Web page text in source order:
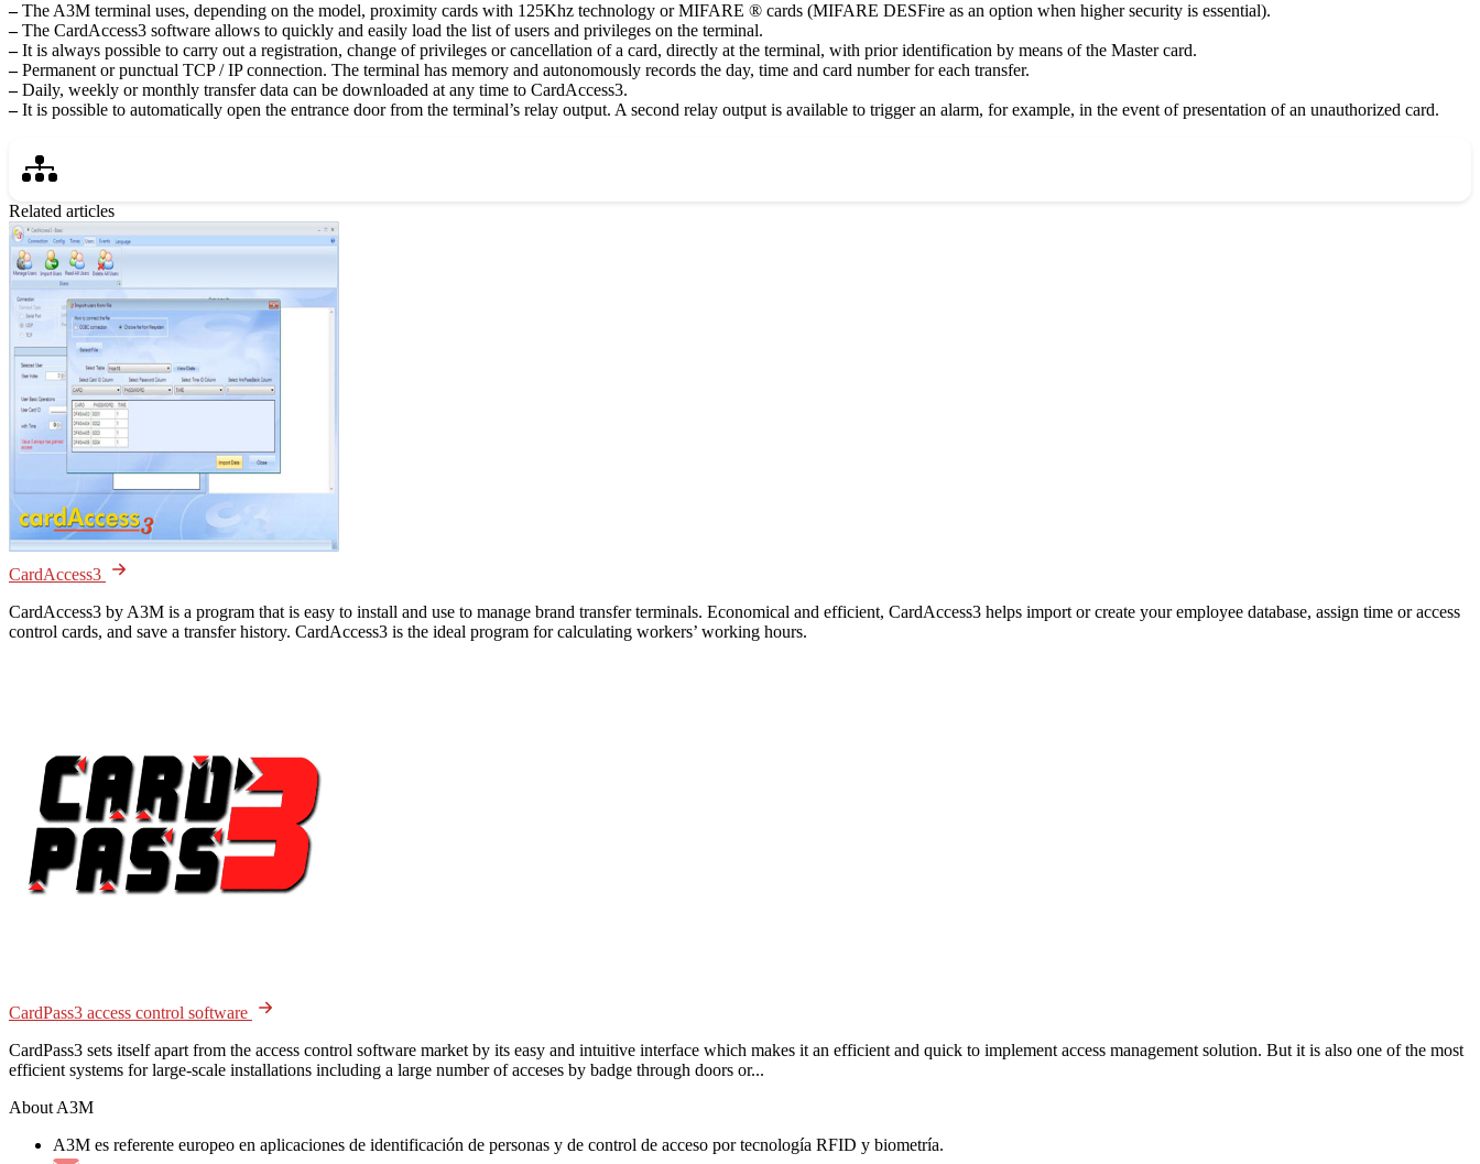
–The A3M terminal uses, depending on the model, proximity cards with 125Khz technology or MIFARE ® cards (MIFARE DESFire as an option when higher security is essential).
–The CardAccess3 software allows to quickly and easily load the list of users and privileges on the terminal.
–It is always possible to carry out a registration, change of privileges or cancellation of a card, directly at the terminal, with prior identification by means of the Master card.
–Permanent or punctual TCP / IP connection. The terminal has memory and autonomously records the day, time and card number for each transfer.
–Daily, weekly or monthly transfer data can be downloaded at any time to CardAccess3.
–It is possible to automatically open the entrance door from the terminal’s relay output. A second relay output is available to trigger an alarm, for example, in the event of presentation of an unauthorized card.
Related articles
CardAccess3
CardAccess3 by A3M is a program that is easy to install and use to manage brand transfer terminals. Economical and efficient, CardAccess3 helps import or create your employee database, assign time or access
control cards, and save a transfer history. CardAccess3 is the ideal program for calculating workers’ working hours.
CardPass3 access control software
CardPass3 sets itself apart from the access control software market by its easy and intuitive interface which makes it an efficient and quick to implement access management solution. But it is also one of the most
efficient systems for large-scale installations including a large number of acceses by badge through doors or...
About A3M
A3M es referente europeo en aplicaciones de identificación de personas y de control de acceso por tecnología RFID y biometría.